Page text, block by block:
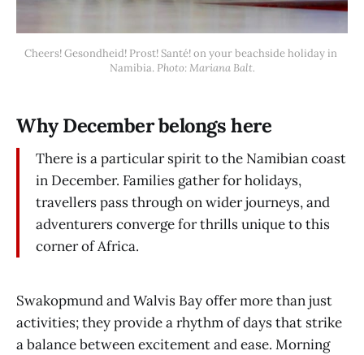
Cheers! Gesondheid! Prost! Santé! on your beachside holiday in
Namibia. Photo: Mariana Balt.
Why December belongs here
There is a particular spirit to the Namibian coast
in December. Families gather for holidays,
travellers pass through on wider journeys, and
adventurers converge for thrills unique to this
corner of Africa.
Swakopmund and Walvis Bay offer more than just
activities; they provide a rhythm of days that strike
a balance between excitement and ease. Morning